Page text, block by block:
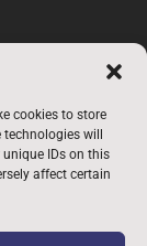
cookies to store
will
IDs on this
affect certain